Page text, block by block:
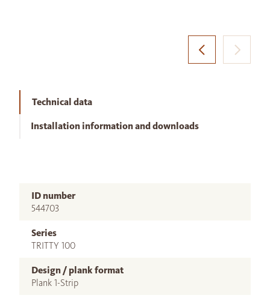
Technical data
Installation information and downloads
ID number
544703
Series
TRITTY 100
Design / plank format
Plank 1-Strip